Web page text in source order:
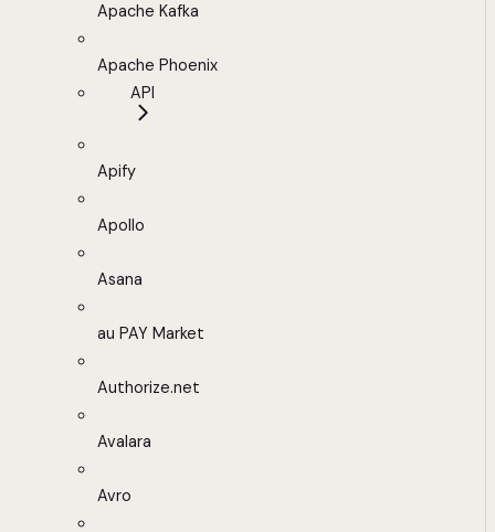
Apache Kafka
Apache Phoenix
API
Apify
Apollo
Asana
au PAY Market
Authorize.net
Avalara
Avro